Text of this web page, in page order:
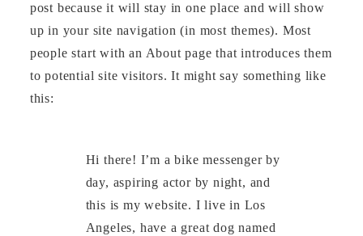
post because it will stay in one place and will show
up in your site navigation (in most themes). Most
people start with an About page that introduces them
to potential site visitors. It might say something like
this:
Hi there! I’m a bike messenger by
day, aspiring actor by night, and
this is my website. I live in Los
Angeles, have a great dog named